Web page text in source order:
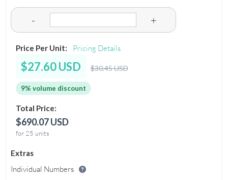
- +
Price Per Unit: Pricing Details
$27.60 USD $30.45 USD
9% volume discount
Total Price:
$690.07 USD
for 25 units
Extras
Individual Numbers